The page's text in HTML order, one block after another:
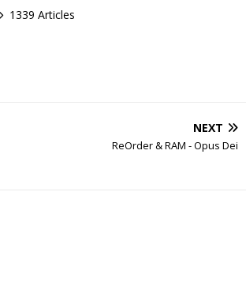
1339 Articles
NEXT
ReOrder & RAM - Opus Dei